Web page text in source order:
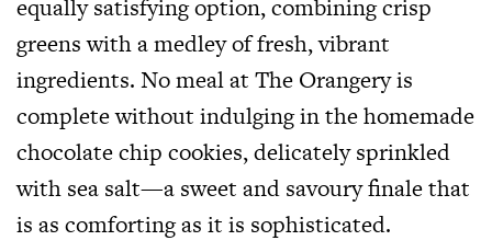
equally satisfying option, combining crisp
greens with a medley of fresh, vibrant
ingredients. No meal at The Orangery is
complete without indulging in the homemade
chocolate chip cookies, delicately sprinkled
with sea salt—a sweet and savoury finale that
is as comforting as it is sophisticated.